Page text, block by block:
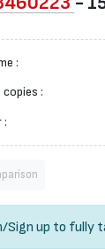
:
copies :
:
/Sign up to fully